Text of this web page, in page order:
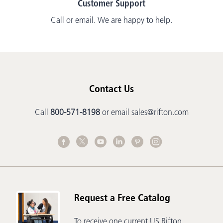
Customer Support
Call or email. We are happy to help.
Contact Us
Call 800-571-8198or email sales@rifton.com
Request a Free Catalog
To receive one current US Rifton